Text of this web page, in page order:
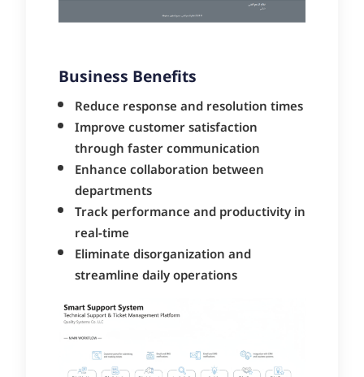
Business Benefits
Reduce response and resolution times
Improve customer satisfaction
through faster communication
Enhance collaboration between
departments
Track performance and productivity in
real-time
Eliminate disorganization and
streamline daily operations